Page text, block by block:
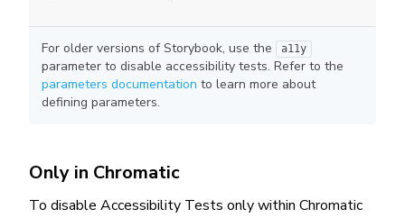
For older versions of Storybook, use the a11y
parameter to disable accessibility tests. Refer to the
parameters documentation to learn more about
defining parameters.
Only in Chromatic
To disable Accessibility Tests only within Chromatic